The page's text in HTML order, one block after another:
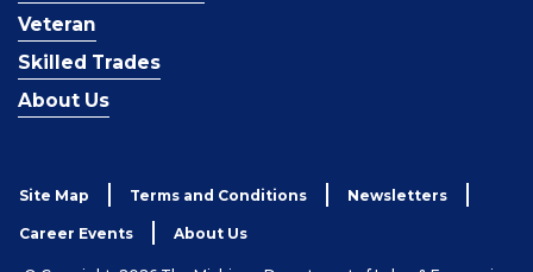
Veteran
Skilled Trades
About Us
Site Map Terms and Conditions Newsletters
Career Events About Us